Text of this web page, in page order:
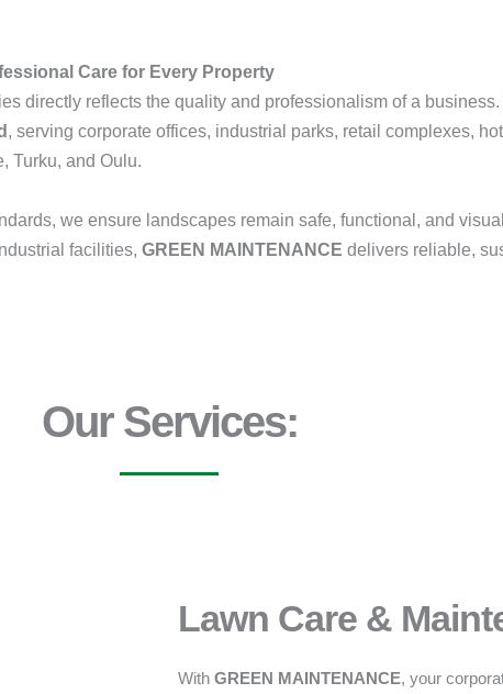
Care for Every Property
directly reflects the quality and professionalism of a business.
, serving corporate offices, industrial parks, retail complexes,
Turku, and Oulu.
we ensure landscapes remain safe, functional, and
facilities, GREEN MAINTENANCE delivers reliable,
Our Services:
Lawn Care &
With GREEN MAINTENANCE, your